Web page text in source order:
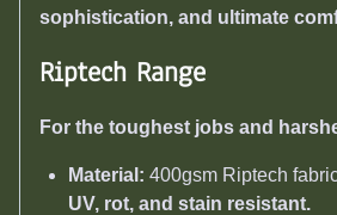
sophistication, and ultimate
Riptech Range
For the toughest jobs and
Material: 400gsm Riptech
UV, rot, and stain resistant.